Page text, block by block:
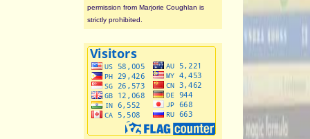
permission from Marjorie Coughlan is
strictly prohibited.